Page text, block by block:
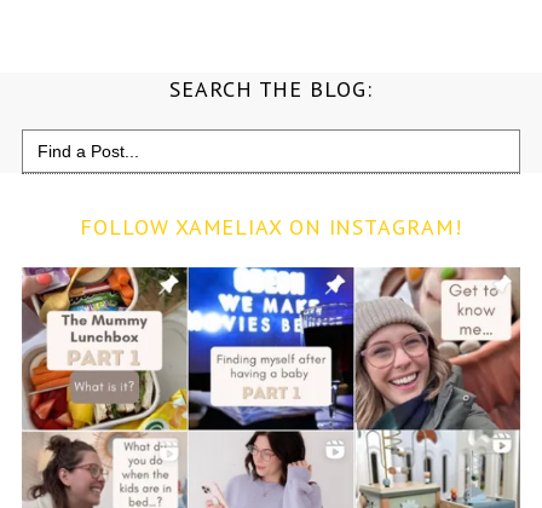
SEARCH THE BLOG:
Search
for:
FOLLOW XAMELIAX ON INSTAGRAM!